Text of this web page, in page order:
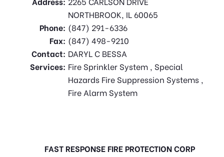
NORTHBROOK, IL 60065
Phone: (847) 291-6336
Fax: (847) 498-9210
Contact: DARYL C BESSA
Services: Fire Sprinkler System , Special
Hazards Fire Suppression Systems ,
Fire Alarm System
FAST RESPONSE FIRE PROTECTION CORP